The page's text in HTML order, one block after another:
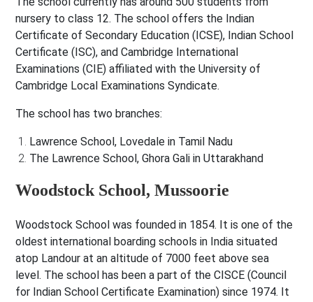
nursery to class 12. The school offers the Indian
Certificate of Secondary Education (ICSE), Indian School
Certificate (ISC), and Cambridge International
Examinations (CIE) affiliated with the University of
Cambridge Local Examinations Syndicate.
The school has two branches:
Lawrence School, Lovedale in Tamil Nadu
The Lawrence School, Ghora Gali in Uttarakhand
Woodstock School, Mussoorie
Woodstock School was founded in 1854. It is one of the
oldest international boarding schools in India situated
atop Landour at an altitude of 7000 feet above sea
level. The school has been a part of the CISCE (Council
for Indian School Certificate Examination) since 1974. It